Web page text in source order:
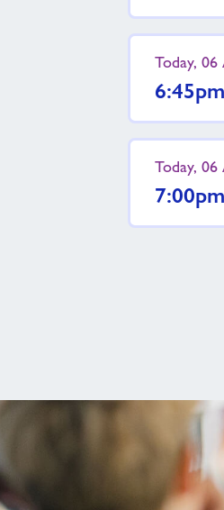
Today, 06
Today, 06